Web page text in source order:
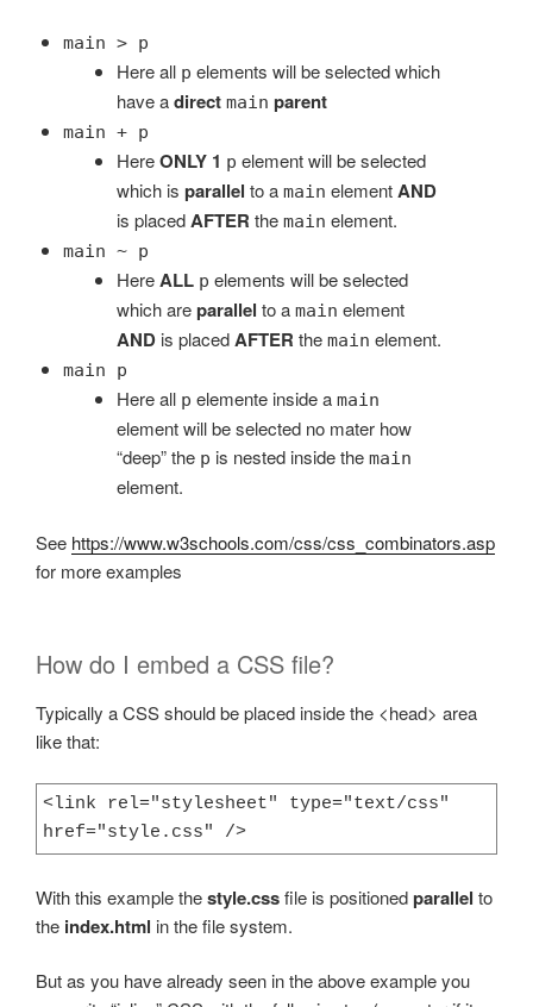
main > p
Here all p elements will be selected which
have adirect main parent
main + p
HereONLY 1 p element will be selected
which is parallel to a main elementAND
is placedAFTER the main element.
main ~ p
HereALL p elements will be selected
which areparallel to a main element
ANDis placedAFTER the main element.
main p
Here all p elemente inside a main
element will be selected no mater how
“deep” the p is nested inside the main
element.
See https://www.w3schools.com/css/css_combinators.asp
for more examples
How do I embed a CSS file?
Typically a CSS should be placed inside the <head> area
like that:
<link rel="stylesheet" type="text/css"
href="style.css" />
With this example thestyle.cssfile is positionedparallel to
the index.html in the file system.
But as you have already seen in the above example you